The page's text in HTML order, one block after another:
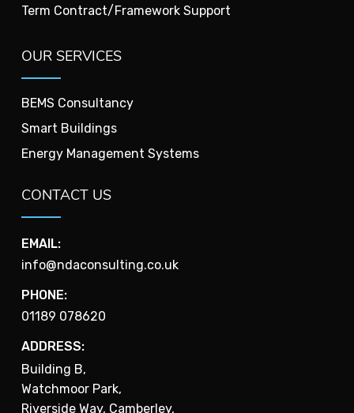
Term Contract/Framework Support
OUR SERVICES
BEMS Consultancy
Smart Buildings
Energy Management Systems
CONTACT US
EMAIL:
info@ndaconsulting.co.uk
PHONE:
01189 078620
ADDRESS:
Building B,
Watchmoor Park,
Riverside Way, Camberley,